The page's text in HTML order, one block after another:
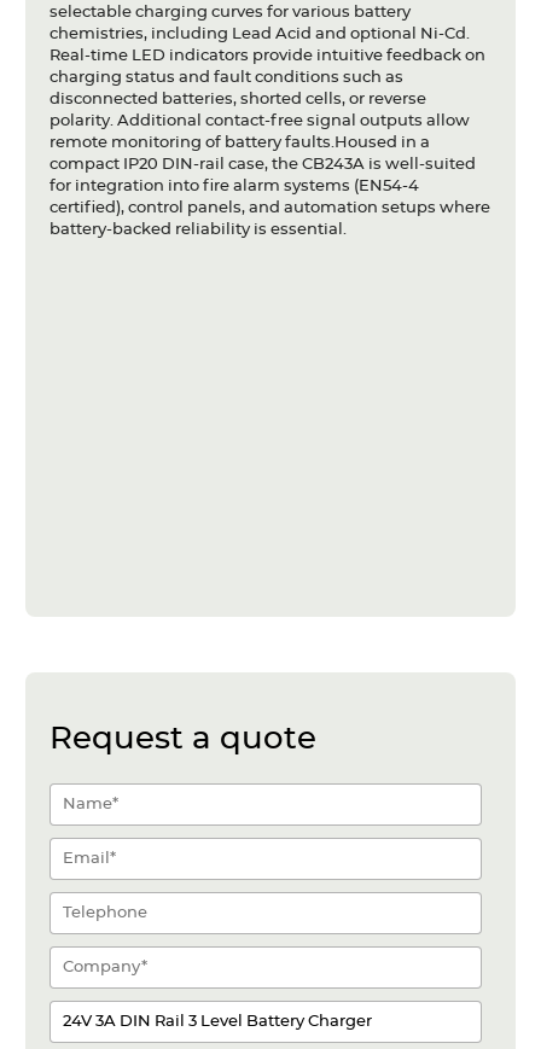
selectable charging curves for various battery
chemistries, including Lead Acid and optional Ni-Cd.
Real-time LED indicators provide intuitive feedback on
charging status and fault conditions such as
disconnected batteries, shorted cells, or reverse
polarity. Additional contact-free signal outputs allow
remote monitoring of battery faults.Housed in a
compact IP20 DIN-rail case, the CB243A is well-suited
for integration into fire alarm systems (EN54-4
certified), control panels, and automation setups where
battery-backed reliability is essential.
Request a quote